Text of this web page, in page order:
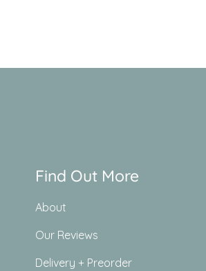
Find Out More
About
Our Reviews
Delivery + Preorder